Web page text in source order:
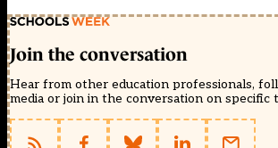
Join the conversation
Hear from other education professionals,
media or join in the conversation on specific